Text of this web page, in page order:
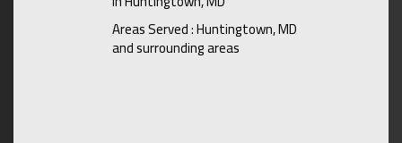
Areas Served : Huntingtown, MD
and surrounding areas